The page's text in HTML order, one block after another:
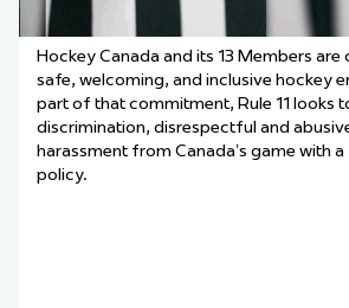
Hockey Canada and its 13 Members
safe, welcoming, and inclusive hockey
part of that commitment, Rule 11 looks
discrimination, disrespectful and
harassment from Canada’s game with
policy.